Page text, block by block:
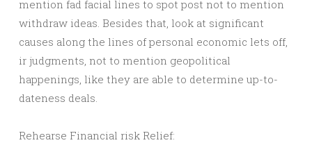
mention fad facial lines to spot post not to mention
withdraw ideas. Besides that, look at significant
causes along the lines of personal economic lets off,
ir judgments, not to mention geopolitical
happenings, like they are able to determine up-to-
dateness deals.
Rehearse Financial risk Relief: